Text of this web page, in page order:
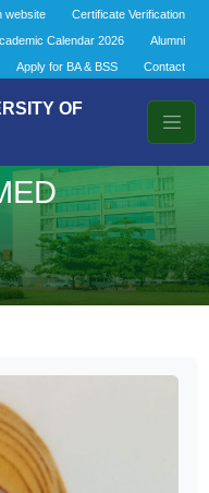
website
Certificate Verification
Calendar 2026
Alumni
Apply for BA & BSS Contact
OF